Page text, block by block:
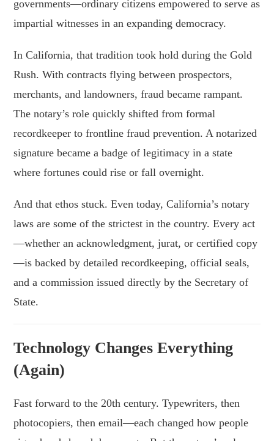
governments—ordinary citizens empowered to serve as
impartial witnesses in an expanding democracy.
In California, that tradition took hold during the Gold
Rush. With contracts flying between prospectors,
merchants, and landowners, fraud became rampant.
The notary’s role quickly shifted from formal
recordkeeper to frontline fraud prevention. A notarized
signature became a badge of legitimacy in a state
where fortunes could rise or fall overnight.
And that ethos stuck. Even today, California’s notary
laws are some of the strictest in the country. Every act
—whether an acknowledgment, jurat, or certified copy
—is backed by detailed recordkeeping, official seals,
and a commission issued directly by the Secretary of
State.
Technology Changes Everything
(Again)
Fast forward to the 20th century. Typewriters, then
photocopiers, then email—each changed how people